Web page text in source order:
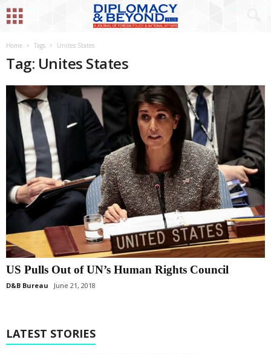
Home Tags Unites States
Tag: Unites States
US Pulls Out of UN’s Human Rights Council
D&B Bureau June 21, 2018
LATEST STORIES